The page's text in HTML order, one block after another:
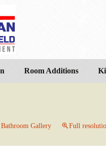
Room Additions
Bathroom Gallery Full